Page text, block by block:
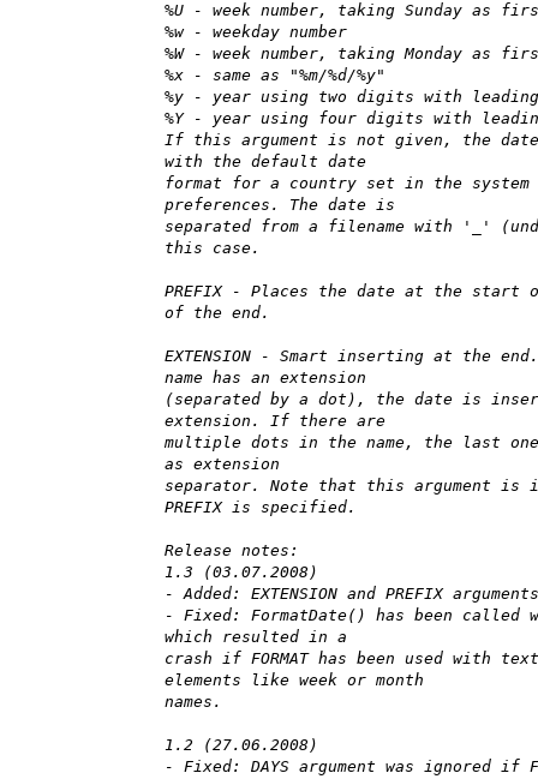
%U - week number, taking Sunday as
%w - weekday number
%W - week number, taking Monday as
%x - same as "%m/%d/%y"
%y - year using two digits with
%Y - year using four digits with
If this argument is not given, the
with the default date
format for a country set in the system
preferences. The date is
separated from a filename with '_'
this case.
PREFIX - Places the date at the start
of the end.
EXTENSION - Smart inserting at the
name has an extension
(separated by a dot), the date is
extension. If there are
multiple dots in the name, the last
as extension
separator. Note that this argument is
PREFIX is specified.
Release notes:
1.3 (03.07.2008)
- Added: EXTENSION and PREFIX
- Fixed: FormatDate() has been called
which resulted in a
crash if FORMAT has been used with
elements like week or month
names.
1.2 (27.06.2008)
- Fixed: DAYS argument was ignored if